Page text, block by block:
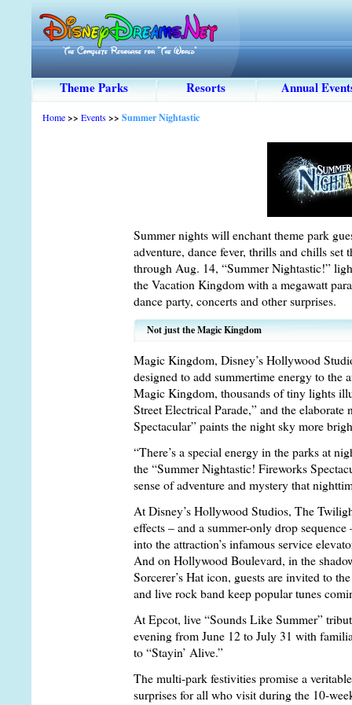
Theme Parks Resorts Annual
Home>> Events>> Summer Nightastic
Summer nights will enchant theme park
adventure, dance fever, thrills and chills set
through Aug. 14, “Summer Nightastic!”
the Vacation Kingdom with a megawatt
dance party, concerts and other surprises.
Not just the Magic Kingdom
Magic Kingdom, Disney’s Hollywood
designed to add summertime energy to the
Magic Kingdom, thousands of tiny lights
Street Electrical Parade,” and the
Spectacular” paints the night sky more
“There’s a special energy in the parks at
the “Summer Nightastic! Fireworks
sense of adventure and mystery that
At Disney’s Hollywood Studios, The
effects – and a summer-only drop
into the attraction’s infamous service
And on Hollywood Boulevard, in the
Sorcerer’s Hat icon, guests are invited to
and live rock band keep popular tunes
At Epcot, live “Sounds Like Summer”
evening from June 12 to July 31 with
to “Stayin’ Alive.”
The multi-park festivities promise a
surprises for all who visit during the 10-